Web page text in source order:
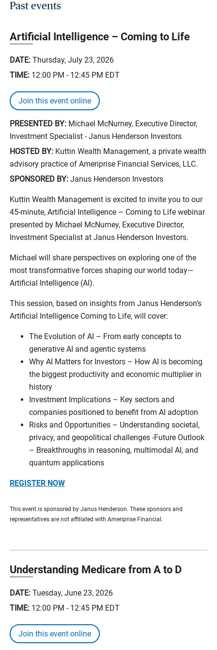
Past events
Artificial Intelligence – Coming to Life
DATE: Thursday, July 23, 2026
TIME: 12:00 PM - 12:45 PM EDT
Join this event online
PRESENTED BY: Michael McNurney, Executive Director,
Investment Specialist - Janus Henderson Investors
HOSTED BY: Kuttin Wealth Management, a private wealth
advisory practice of Ameriprise Financial Services, LLC.
SPONSORED BY: Janus Henderson Investors
Kuttin Wealth Management is excited to invite you to our
45-minute, Artificial Intelligence – Coming to Life webinar
presented by Michael McNurney, Executive Director,
Investment Specialist at Janus Henderson Investors.
Michael will share perspectives on exploring one of the
most transformative forces shaping our world today—
Artificial Intelligence (AI).
This session, based on insights from Janus Henderson’s
Artificial Intelligence Coming to Life, will cover:
The Evolution of AI – From early concepts to
generative AI and agentic systems
Why AI Matters for Investors – How AI is becoming
the biggest productivity and economic multiplier in
history
Investment Implications – Key sectors and
companies positioned to benefit from AI adoption
Risks and Opportunities – Understanding societal,
privacy, and geopolitical challenges -Future Outlook
– Breakthroughs in reasoning, multimodal AI, and
quantum applications
REGISTER NOW
This event is sponsored by Janus Henderson. These sponsors and
representatives are not affiliated with Ameriprise Financial.
Understanding Medicare from A to D
DATE: Tuesday, June 23, 2026
TIME: 12:00 PM - 12:45 PM EDT
Join this event online